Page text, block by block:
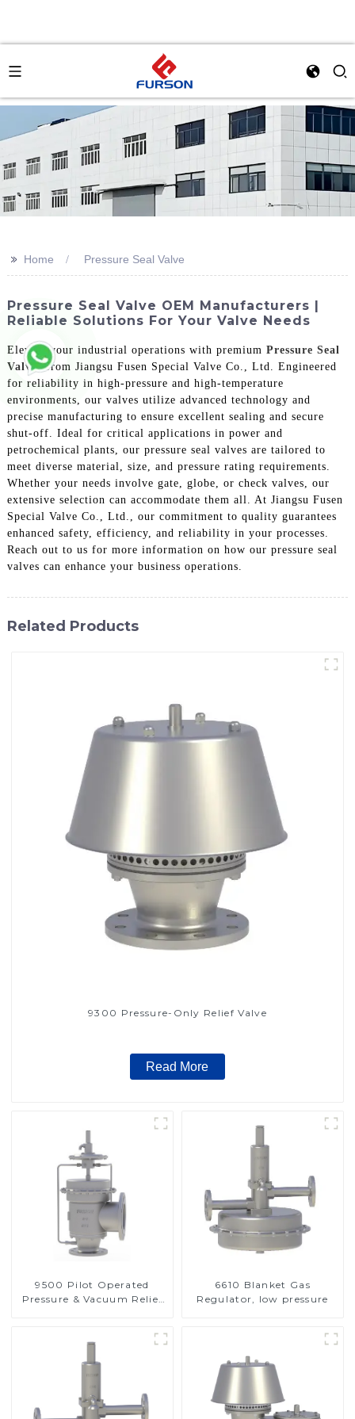
>> Home Pressure Seal Valve
Pressure Seal Valve OEM Manufacturers |
Reliable Solutions For Your Valve Needs
Elevate your industrial operations with premium Pressure Seal
Valvesfrom Jiangsu Fusen Special Valve Co., Ltd. Engineered
for reliability in high-pressure and high-temperature
environments, our valves utilize advanced technology and
precise manufacturing to ensure excellent sealing and secure
shut-off. Ideal for critical applications in power and
petrochemical plants, our pressure seal valves are tailored to
meet diverse material, size, and pressure rating requirements.
Whether your needs involve gate, globe, or check valves, our
extensive selection can accommodate them all. At Jiangsu Fusen
Special Valve Co., Ltd., our commitment to quality guarantees
enhanced safety, efficiency, and reliability in your processes.
Reach out to us for more information on how our pressure seal
valves can enhance your business operations.
Related Products
9300 Pressure-Only Relief Valve
Read More
9500 Pilot Operated
Pressure & Vacuum Relief
6610 Blanket Gas
Regulator, low pressure